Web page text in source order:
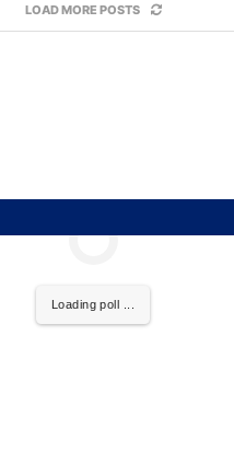
LOAD MORE POSTS
Loading poll ...